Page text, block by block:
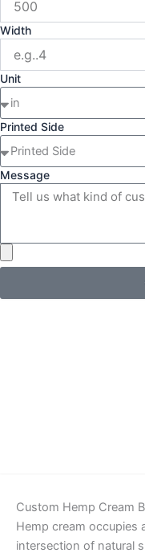
Width
Unit
Printed Side
Message
Custom Hemp Cream
Hemp cream occupies
intersection of natural